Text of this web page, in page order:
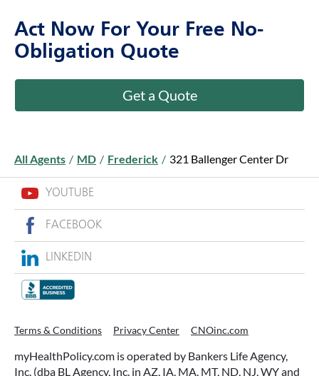
Act Now For Your Free No-
Obligation Quote
Get a Quote
All Agents / MD / Frederick / 321 Ballenger Center Dr
YOUTUBE
FACEBOOK
LINKEDIN
Terms & Conditions Privacy Center CNOinc.com
myHealthPolicy.com is operated by Bankers Life Agency,
Inc. (dba BL Agency, Inc. in AZ, IA, MA, MT, ND, NJ, WY and